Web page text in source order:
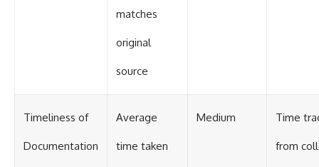
matches
original
source
Timeliness of
Documentation
Average
time taken
Medium Time
from